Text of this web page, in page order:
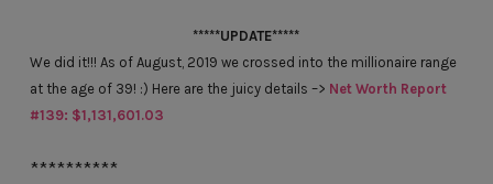
*****UPDATE*****
We did it!!! As of August, 2019 we crossed into the millionaire range
at the age of 39! :) Here are the juicy details –> Net Worth Report
#139: $1,131,601.03
**********